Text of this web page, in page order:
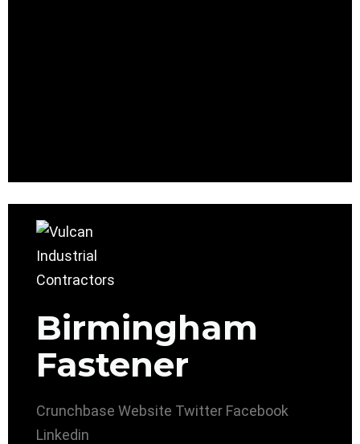
Birmingham
Fastener
Crunchbase Website Twitter Facebook
Linkedin